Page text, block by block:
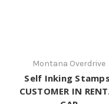
Montana Overdrive
Self Inking
CUSTOMER IN